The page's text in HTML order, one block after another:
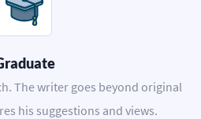
The writer goes beyond original
his suggestions and views.